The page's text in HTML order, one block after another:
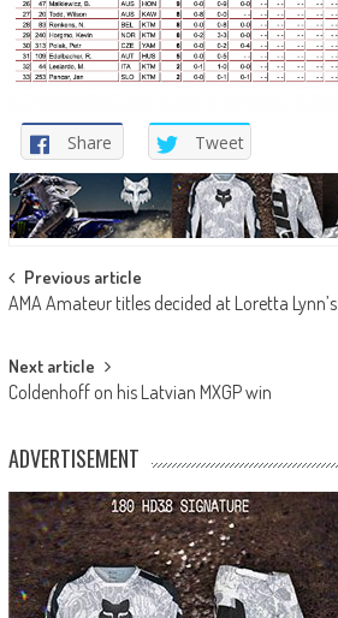
Share Tweet
Post
navigation
Previous article
AMA Amateur titles decided at Loretta Lynn’s
Next article
Coldenhoff on his Latvian MXGP win
ADVERTISEMENT